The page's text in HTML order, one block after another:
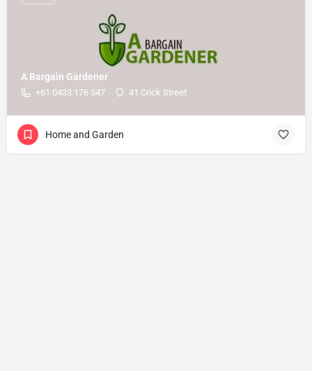
A Bargain Gardener
+61 0433 176 547 41 Crick Street
Home and Garden